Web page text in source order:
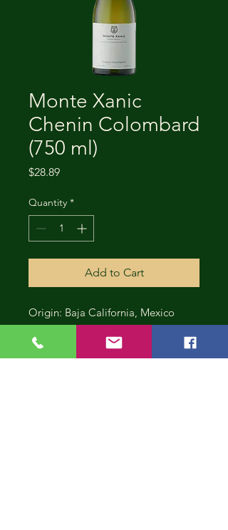
Monte Xanic
Chenin Colombard
(750 ml)
$28.89Price
Quantity *
Add to Cart
Origin: Baja California, Mexico